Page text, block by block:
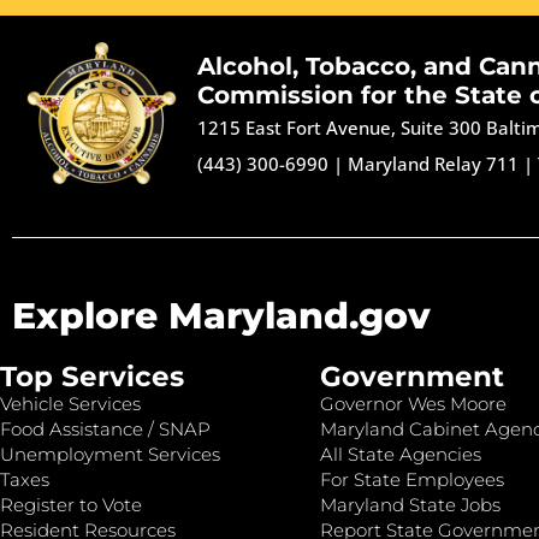
Alcohol, Tobacco, and
Commission for the State
1215 East Fort Avenue, Suite 300
(443) 300-6990 | Maryland Relay 711 |
Explore Maryland.gov
Top Services
Vehicle Services
Food Assistance / SNAP
Unemployment Services
Taxes
Register to Vote
Resident Resources
Government
Governor Wes Moore
Maryland Cabinet
All State Agencies
For State Employees
Maryland State Jobs
Report State